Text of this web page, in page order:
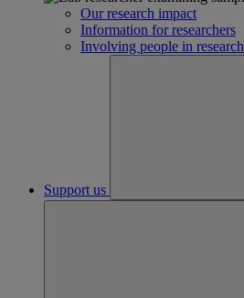
Our research impact
Information for researchers
Involving people in research
Support us